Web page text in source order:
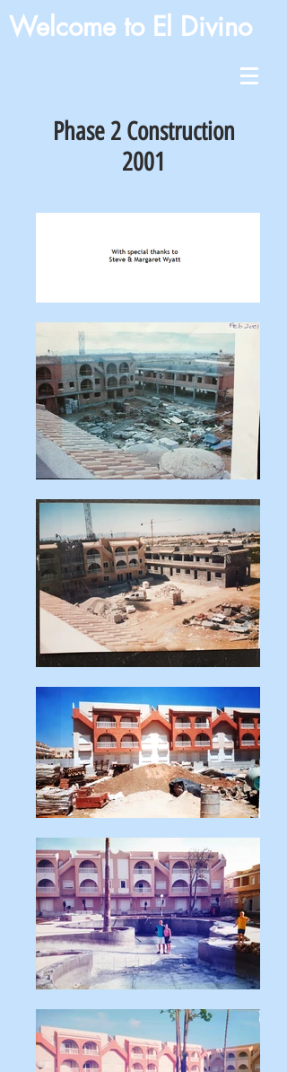
Welcome to El Divino
Phase 2 Construction
2001